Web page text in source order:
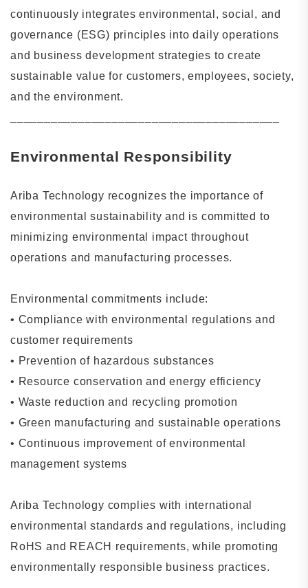
continuously integrates environmental, social, and
governance (ESG) principles into daily operations
and business development strategies to create
sustainable value for customers, employees, society,
and the environment.
Environmental Responsibility
Ariba Technology recognizes the importance of
environmental sustainability and is committed to
minimizing environmental impact throughout
operations and manufacturing processes.
Environmental commitments include:
• Compliance with environmental regulations and
customer requirements
• Prevention of hazardous substances
• Resource conservation and energy efficiency
• Waste reduction and recycling promotion
• Green manufacturing and sustainable operations
• Continuous improvement of environmental
management systems
Ariba Technology complies with international
environmental standards and regulations, including
RoHS and REACH requirements, while promoting
environmentally responsible business practices.